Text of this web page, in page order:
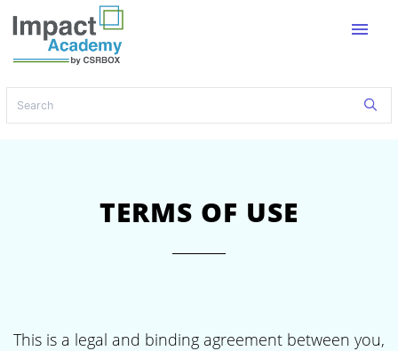
menu
TERMS OF USE
This is a legal and binding agreement between you,